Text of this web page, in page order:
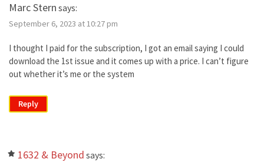
Marc Stern says:
September 6, 2023 at 10:27 pm
I thought I paid for the subscription, I got an email saying I could
download the 1st issue and it comes up with a price. I can’t figure
out whether it’s me or the system
Reply
1632 & Beyond says: